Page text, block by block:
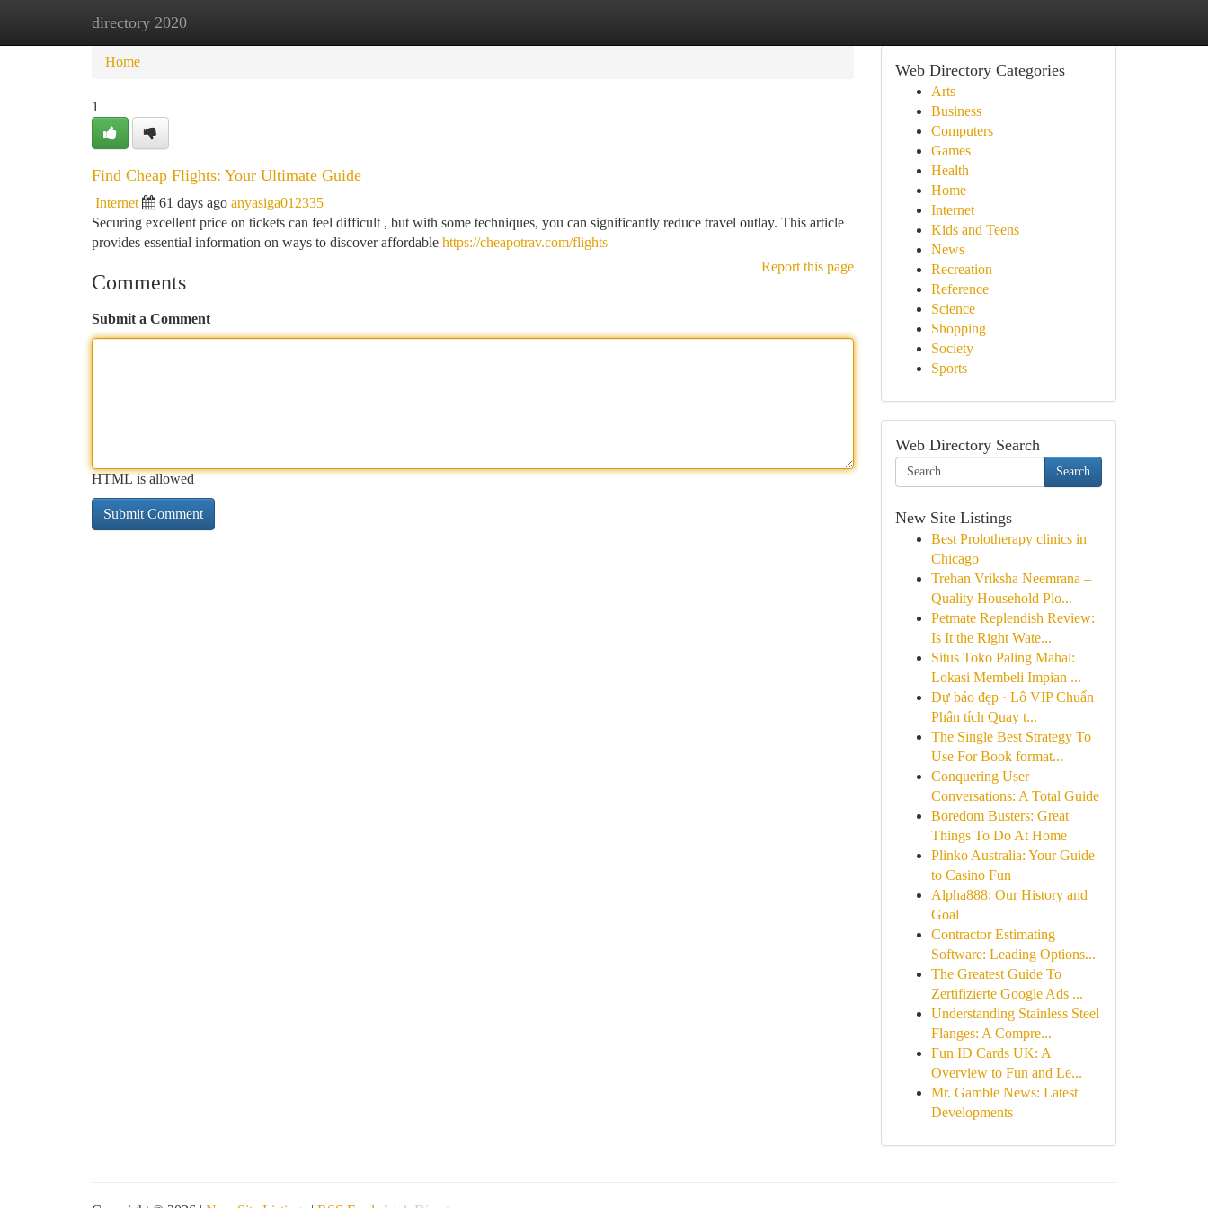
directory 2020
Home New Site Listings
Home
1
Find Cheap Flights: Your Ultimate Guide
Internet 61 days ago anyasiga012335
Securing excellent price on tickets can feel difficult , but with some techniques, you can significantly reduce travel outlay. This article
provides essential information on ways to discover affordable https://cheapotrav.com/flights
Report this page
Comments
Submit a Comment
HTML is allowed
Web Directory Categories
Arts
Business
Computers
Games
Health
Home
Internet
Kids and Teens
News
Recreation
Reference
Science
Shopping
Society
Sports
Web Directory Search
Search
New Site Listings
Best Prolotherapy clinics in
Chicago
Trehan Vriksha Neemrana –
Quality Household Plo...
Petmate Replendish Review:
Is It the Right Wate...
Situs Toko Paling Mahal:
Lokasi Membeli Impian ...
Dự báo đẹp · Lô VIP Chuẩn
Phân tích Quay t...
The Single Best Strategy To
Use For Book format...
Conquering User
Conversations: A Total Guide
Boredom Busters: Great
Things To Do At Home
Plinko Australia: Your Guide
to Casino Fun
Alpha888: Our History and
Goal
Contractor Estimating
Software: Leading Options...
The Greatest Guide To
Zertifizierte Google Ads ...
Understanding Stainless Steel
Flanges: A Compre...
Fun ID Cards UK: A
Overview to Fun and Le...
Mr. Gamble News: Latest
Developments